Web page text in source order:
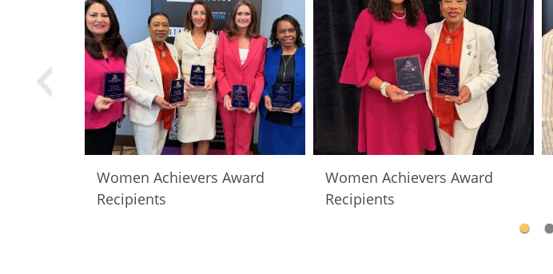
Women Achievers Award
Recipients
Women Achievers Award
Recipients